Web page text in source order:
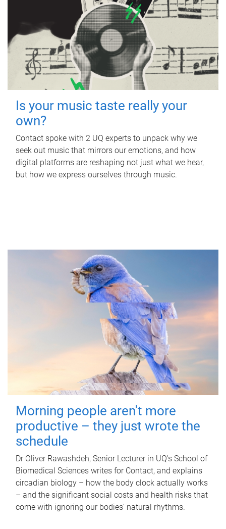
Is your music taste really your
own?
Contact spoke with 2 UQ experts to unpack why we
seek out music that mirrors our emotions, and how
digital platforms are reshaping not just what we hear,
but how we express ourselves through music.
Morning people aren't more
productive – they just wrote the
schedule
Dr Oliver Rawashdeh, Senior Lecturer in UQ's School of
Biomedical Sciences writes for Contact, and explains
circadian biology – how the body clock actually works
– and the significant social costs and health risks that
come with ignoring our bodies' natural rhythms.